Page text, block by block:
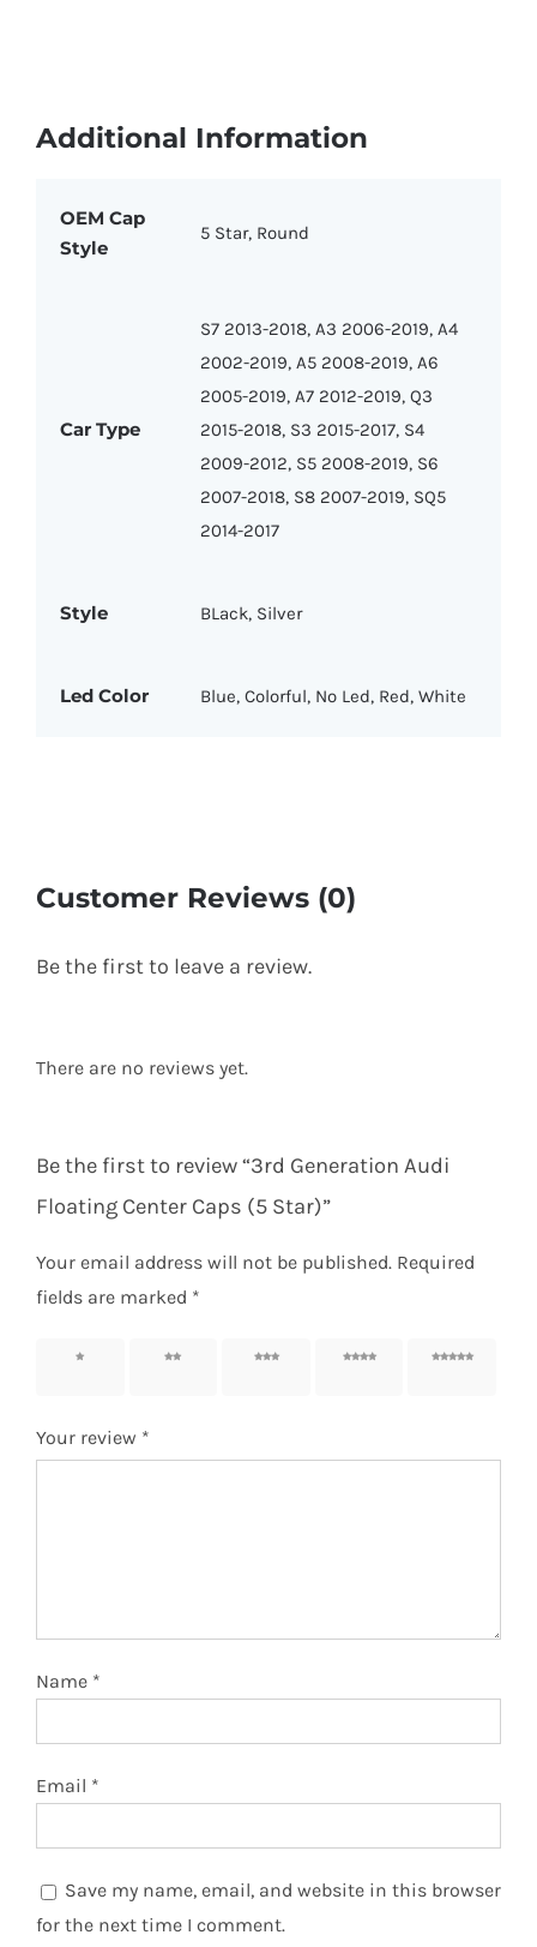
Additional Information
OEM Cap
Style
5 Star, Round
Car Type
S7 2013-2018, A3 2006-2019, A4
2002-2019, A5 2008-2019, A6
2005-2019, A7 2012-2019, Q3
2015-2018, S3 2015-2017, S4
2009-2012, S5 2008-2019, S6
2007-2018, S8 2007-2019, SQ5
2014-2017
Style BLack, Silver
Led Color Blue, Colorful, No Led, Red, White
Customer Reviews (0)
Be the first to leave a review.
There are no reviews yet.
Be the first to review “3rd Generation Audi
Floating Center Caps (5 Star)”
Your email address will not be published. Required
fields are marked *
1 of 5
2 of 5
3 of 5
4 of 5
5 of 5
Your review *
Name *
Email *
Save my name, email, and website in this browser
for the next time I comment.